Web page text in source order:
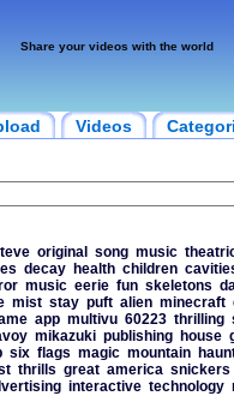
Share your videos with the world
Videos
original song music
decay health children
music eerie fun skeletons
mist stay puft alien minecraft
app multivu 60223 thrilling
mikazuki publishing house
six flags magic mountain
thrills great america snickers
interactive technology